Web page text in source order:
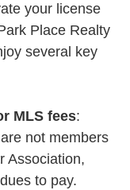
your license
Place Realty
several key
MLS fees:
not members
Association,
to pay.